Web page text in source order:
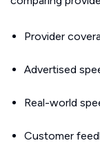
Provider
Advertised
Real-world
Customer